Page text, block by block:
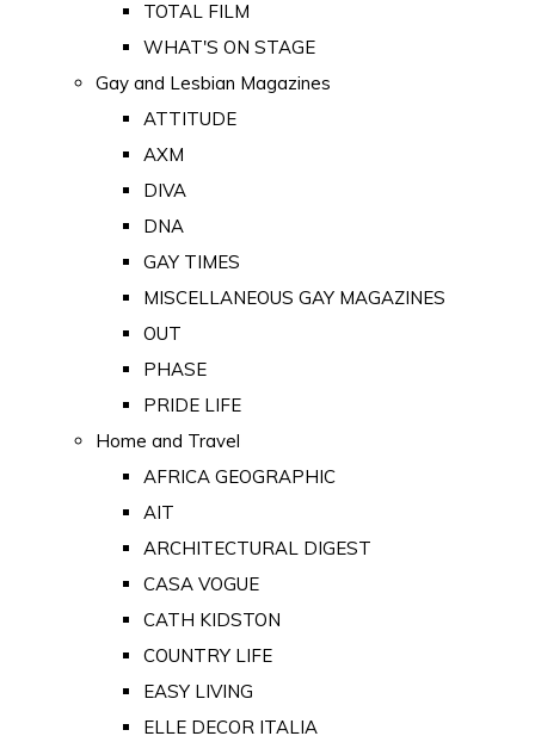
TOTAL FILM
WHAT'S ON STAGE
Gay and Lesbian Magazines
ATTITUDE
AXM
DIVA
DNA
GAY TIMES
MISCELLANEOUS GAY MAGAZINES
OUT
PHASE
PRIDE LIFE
Home and Travel
AFRICA GEOGRAPHIC
AIT
ARCHITECTURAL DIGEST
CASA VOGUE
CATH KIDSTON
COUNTRY LIFE
EASY LIVING
ELLE DECOR ITALIA